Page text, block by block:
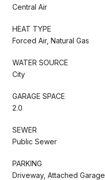
Central Air
HEAT TYPE
Forced Air, Natural Gas
WATER SOURCE
City
GARAGE SPACE
2.0
SEWER
Public Sewer
PARKING
Driveway, Attached Garage